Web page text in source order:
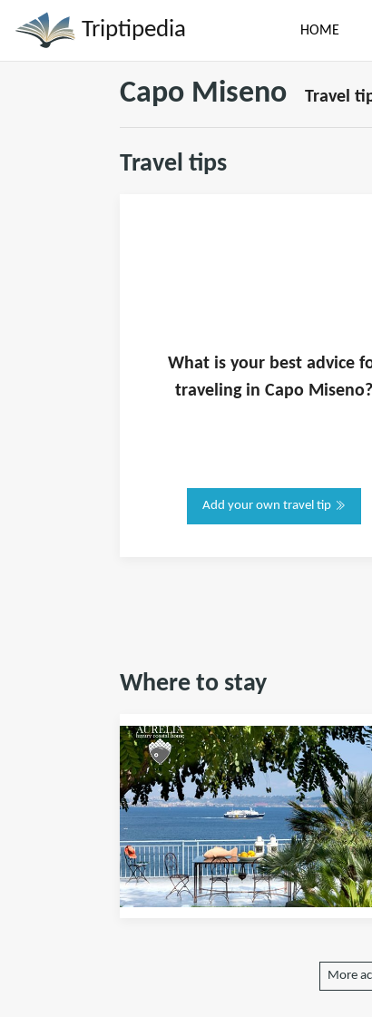
Triptipedia HOME
Capo Miseno Travel
Travel tips
What is yourbest advice
traveling in Capo Miseno?
Add your own travel tip
Where to stay
More